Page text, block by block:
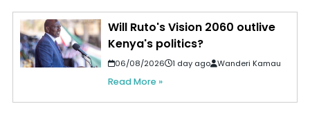
Will Ruto's Vision 2060 outlive
Kenya's politics?
06/08/2026 1 day ago Wanderi Kamau
Read More »